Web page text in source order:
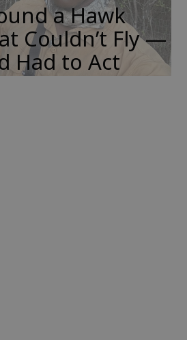
a Hawk
Couldn’t Fly —
Had to Act